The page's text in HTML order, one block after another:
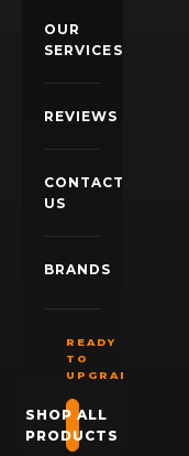
OUR
SERVICES
REVIEWS
CONTACT
US
BRANDS
READY
TO
UPGRADE?
SHOP ALL
PRODUCTS